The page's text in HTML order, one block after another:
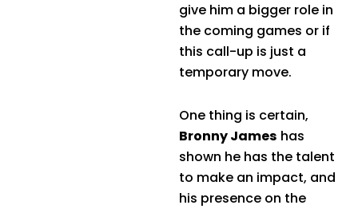
give him a bigger role in
the coming games or if
this call-up is just a
temporary move.
One thing is certain,
Bronny James has
shown he has the talent
to make an impact, and
his presence on the